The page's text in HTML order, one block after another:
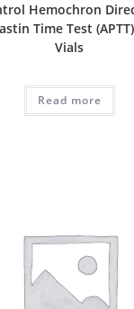
Hemochron
Time Test
Vials
Read more